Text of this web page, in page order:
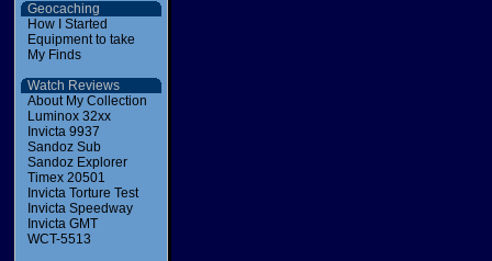
Geocaching
How I Started
Equipment to take
My Finds
Watch Reviews
About My Collection
Luminox 32xx
Invicta 9937
Sandoz Sub
Sandoz Explorer
Timex 20501
Invicta Torture Test
Invicta Speedway
Invicta GMT
WCT-5513